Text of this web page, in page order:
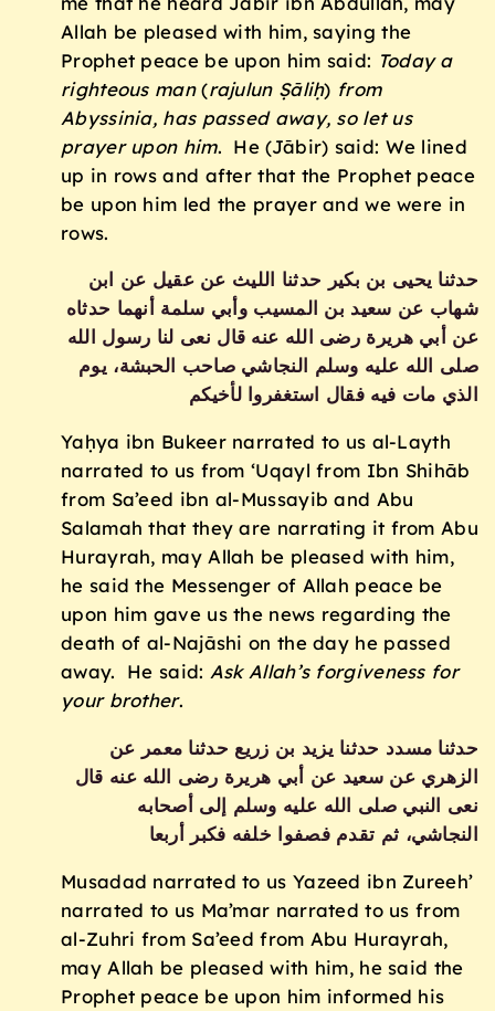
Allah be pleased with him, saying the
Prophet peace be upon him said: Today a
righteous man(rajulun Ṣāliḥ) from
Abyssinia, has passed away, so let us
prayer upon him. He (Jābir) said: We lined
up in rows and after that the Prophet peace
be upon him led the prayer and we were in
rows.
حدثنا يحيى بن بكير حدثنا الليث عن عقيل عن ابن
شهاب عن سعيد بن المسيب وأبي سلمة أنهما حدثاه
عن أبي هريرة رضى الله عنه قال نعى لنا رسول الله
صلى الله عليه وسلم النجاشي صاحب الحبشة، يوم
الذي مات فيه فقال استغفروا لأخيكم ‏
Yaḥya ibn Bukeer narrated to us al-Layth
narrated to us from ‘Uqayl from Ibn Shihāb
from Sa’eed ibn al-Mussayib and Abu
Salamah that they are narrating it from Abu
Hurayrah, may Allah be pleased with him,
he said the Messenger of Allah peace be
upon him gave us the news regarding the
death of al-Najāshi on the day he passed
away. He said: Ask Allah’s forgiveness for
your brother.
حدثنا مسدد حدثنا يزيد بن زريع حدثنا معمر عن
الزهري عن سعيد عن أبي هريرة رضى الله عنه قال
نعى النبي صلى الله عليه وسلم إلى أصحابه
النجاشي، ثم تقدم فصفوا خلفه فكبر أربعا‏
Musadad narrated to us Yazeed ibn Zureeh’
narrated to us Ma’mar narrated to us from
al-Zuhri from Sa’eed from Abu Hurayrah,
may Allah be pleased with him, he said the
Prophet peace be upon him informed his